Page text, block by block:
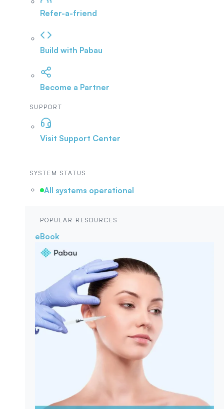
Refer-a-friend
Build with Pabau
Become a Partner
SUPPORT
Visit Support Center
SYSTEM STATUS
All systems operational
POPULAR RESOURCES
eBook